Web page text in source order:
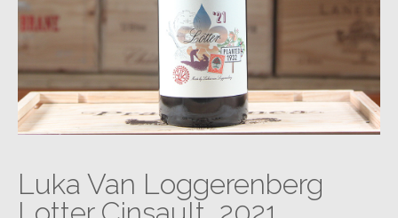
Luka Van Loggerenberg